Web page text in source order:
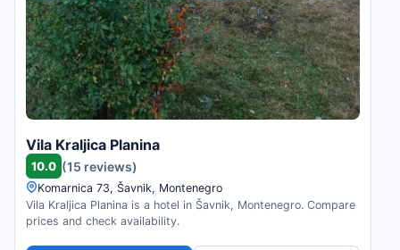
Vila Kraljica Planina
10.0 (15 reviews)
Komarnica 73, Šavnik, Montenegro
Vila Kraljica Planina is a hotel in Šavnik, Montenegro. Compare
prices and check availability.